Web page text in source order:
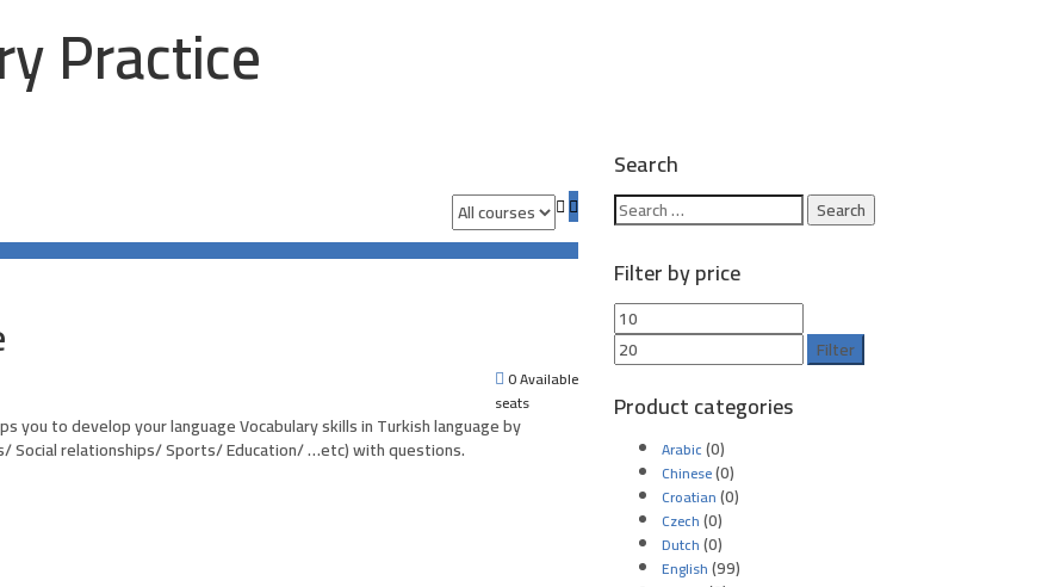
Practice
0 Available
seats
you to develop your language Vocabulary skills in Turkish language by
Social relationships/ Sports/ Education/ …etc) with questions.
Search
Filter by price
Filter
Product categories
Arabic(0)
Chinese(0)
Croatian(0)
Czech(0)
Dutch(0)
English(99)